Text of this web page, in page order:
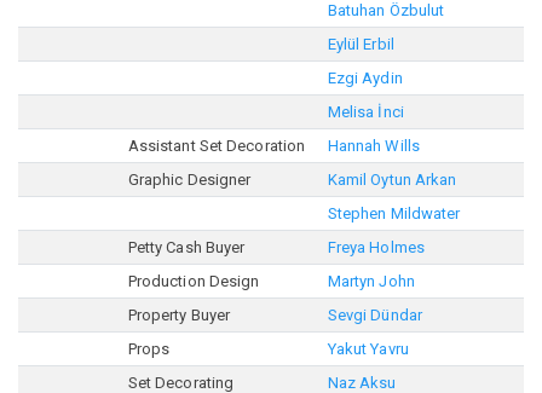
Batuhan Özbulut
Eylül Erbil
Ezgi Aydin
Melisa İnci
Assistant Set Decoration
Hannah Wills
Graphic Designer
Kamil Oytun Arkan
Stephen Mildwater
Petty Cash Buyer
Freya Holmes
Production Design
Martyn John
Property Buyer
Sevgi Dündar
Props
Yakut Yavru
Set Decorating
Naz Aksu